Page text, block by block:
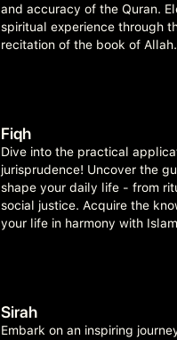
and accuracy of the Quran.
spiritual experience through
recitation of the book of Allah.
Fiqh
Dive into the practical
jurisprudence! Uncover the
shape your daily life - from
social justice. Acquire the
your life in harmony with
Sirah
Embark on an inspiring